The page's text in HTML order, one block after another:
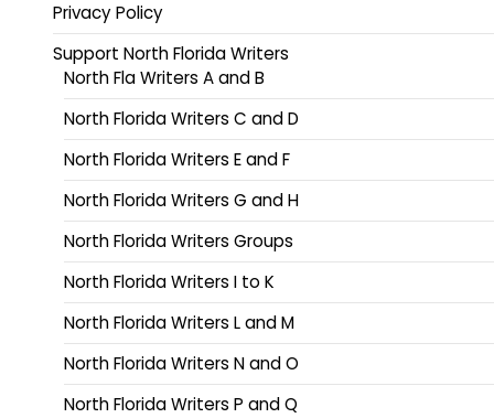
Privacy Policy
Support North Florida Writers
North Fla Writers A and B
North Florida Writers C and D
North Florida Writers E and F
North Florida Writers G and H
North Florida Writers Groups
North Florida Writers I to K
North Florida Writers L and M
North Florida Writers N and O
North Florida Writers P and Q